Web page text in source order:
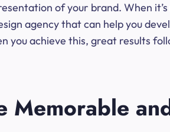
of your brand. When
agency that can help you
you achieve this, great results
Memorable